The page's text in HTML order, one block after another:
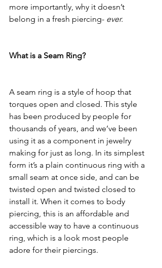
more importantly, why it doesn’t
belong in a fresh piercing- ever.
What is a Seam Ring?
A seam ring is a style of hoop that
torques open and closed. This style
has been produced by people for
thousands of years, and we’ve been
using it as a component in jewelry
making for just as long. In its simplest
form it’s a plain continuous ring with a
small seam at once side, and can be
twisted open and twisted closed to
install it. When it comes to body
piercing, this is an affordable and
accessible way to have a continuous
ring, which is a look most people
adore for their piercings.